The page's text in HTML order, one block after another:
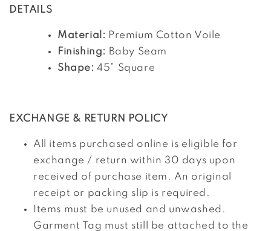
DETAILS
Material: Premium Cotton Voile
Finishing: Baby Seam
Shape: 45” Square
EXCHANGE & RETURN POLICY
All items purchased online is eligible for
exchange / return within 30 days upon
received of purchase item. An original
receipt or packing slip is required.
Items must be unused and unwashed.
Garment Tag must still be attached to the